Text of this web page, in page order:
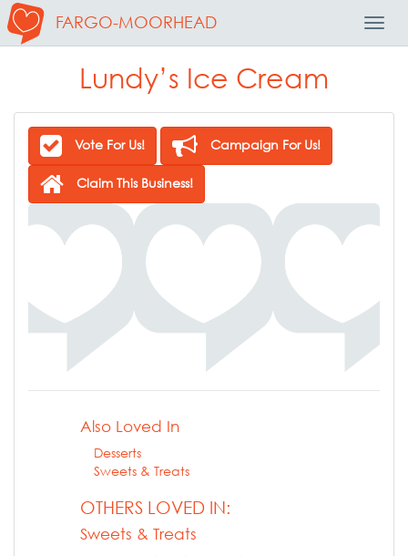
FARGO-MOORHEAD
Lundy’s Ice Cream
Vote For Us! Campaign For Us!
Claim This Business!
Also Loved In
Desserts
Sweets & Treats
OTHERS LOVED IN:
Sweets & Treats